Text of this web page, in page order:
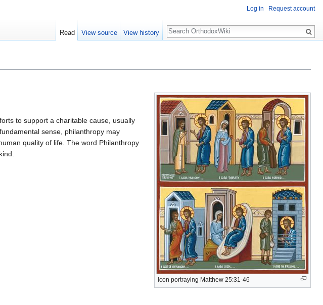
Icon portraying Matthew 25:31-46
to support a charitable cause, usually
sense, philanthropy may
quality of life. The word Philanthropy
Log in Request account
Read View source View history
Search